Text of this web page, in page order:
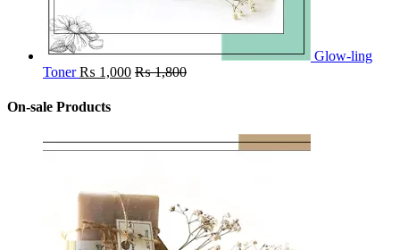
Glow-ling
Toner ₨ 1,000 ₨1,800
On-sale Products